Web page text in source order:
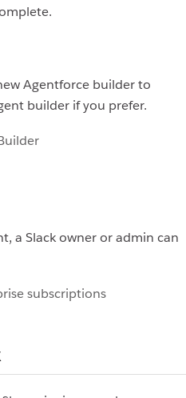
Agentforce builder to
builder if you prefer.
a Slack owner or admin can
subscriptions